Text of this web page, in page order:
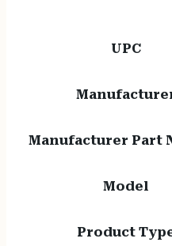
UPC
Manufacturer Part
Model
Product